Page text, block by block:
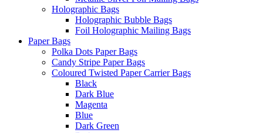
Holographic Bags
Holographic Bubble Bags
Foil Holographic Mailing Bags
Paper Bags
Polka Dots Paper Bags
Candy Stripe Paper Bags
Coloured Twisted Paper Carrier Bags
Black
Dark Blue
Magenta
Blue
Dark Green